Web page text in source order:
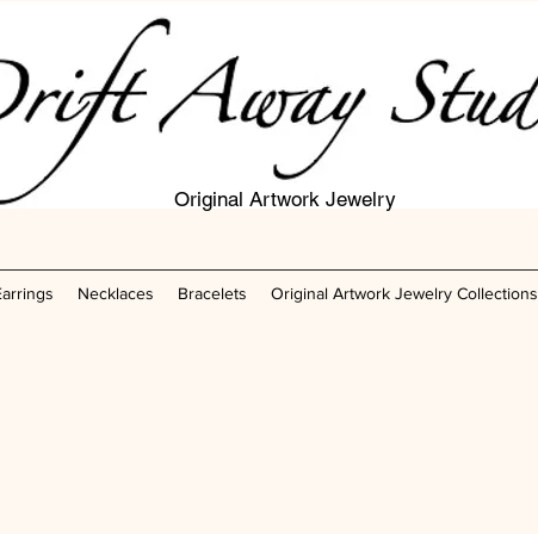
Original Artwork Jewelry
Necklaces Bracelets Original Artwork Jewelry Collections